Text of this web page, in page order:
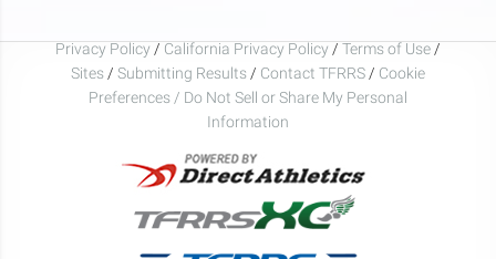
Privacy Policy / California Privacy Policy / Terms of Use /
Sites / Submitting Results / Contact TFRRS / Cookie
Preferences / Do Not Sell or Share My Personal
Information